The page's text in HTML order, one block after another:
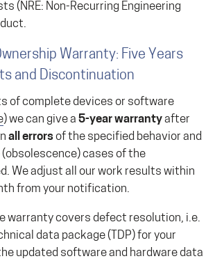
(NRE: Non-Recurring Engineering
Warranty: Five Years
and Discontinuation
of complete devices or software
) we can give a 5-year warrantyafter
all errorsof the specified behavior and
(obsolescence) cases of the
We adjust all our work results within
from your notification.
warranty covers defect resolution, i.e.
data package (TDP) for your
updated software and hardware data